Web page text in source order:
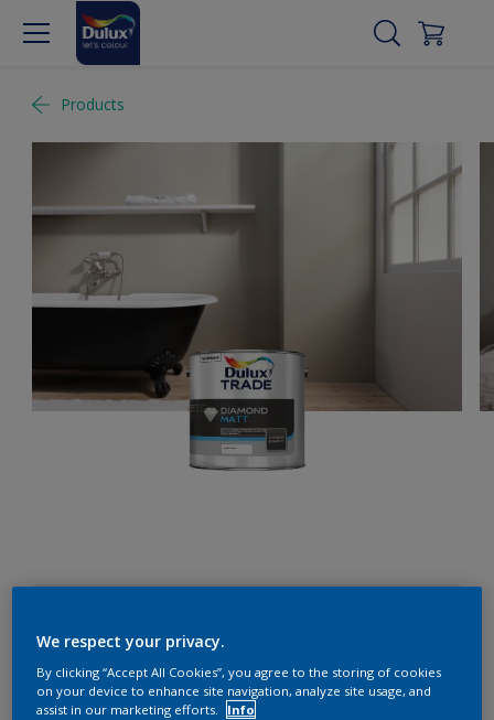
Products
Quantity Paint Calculator
We respect your privacy.
By clicking “Accept All Cookies”, you agree to the storing of cookies
on your device to enhance site navigation, analyze site usage, and
assist in our marketing efforts.
Info